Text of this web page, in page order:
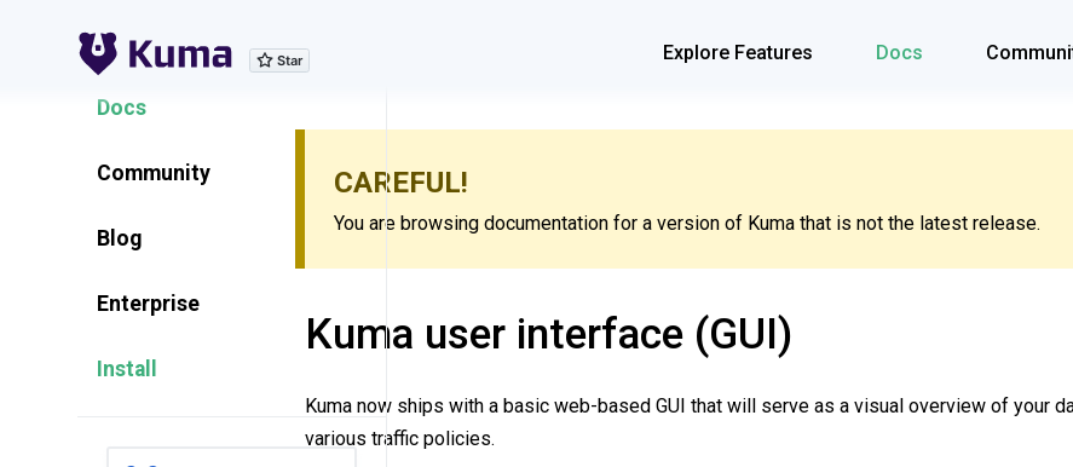
Explore Features Docs
Explore Features
Docs
Community
Blog
Enterprise
Install
CAREFUL!
You are browsing documentation for a version of Kuma that is not the latest release.
Kuma user interface (GUI)
Kuma now ships with a basic web-based GUI that will serve as a visual overview of your
various traffic policies.